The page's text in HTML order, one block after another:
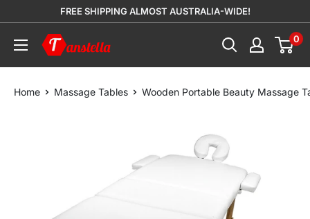
content
FREE SHIPPING ALMOST AUSTRALIA-WIDE!
Tanstella 0
Home Massage Tables Wooden Portable Beauty Massage